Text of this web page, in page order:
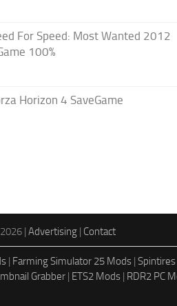
For Speed: Most Wanted 2012
100%
Horizon 4 SaveGame
| Advertising | Contact
| Farming Simulator 25 Mods |
Grabber | ETS2 Mods | RDR2 PC